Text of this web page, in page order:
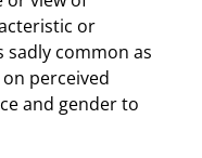
or
common as
perceived
and gender to